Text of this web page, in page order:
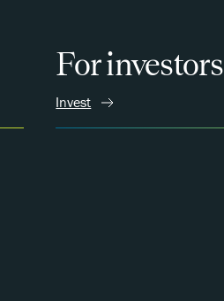
For investors
Invest